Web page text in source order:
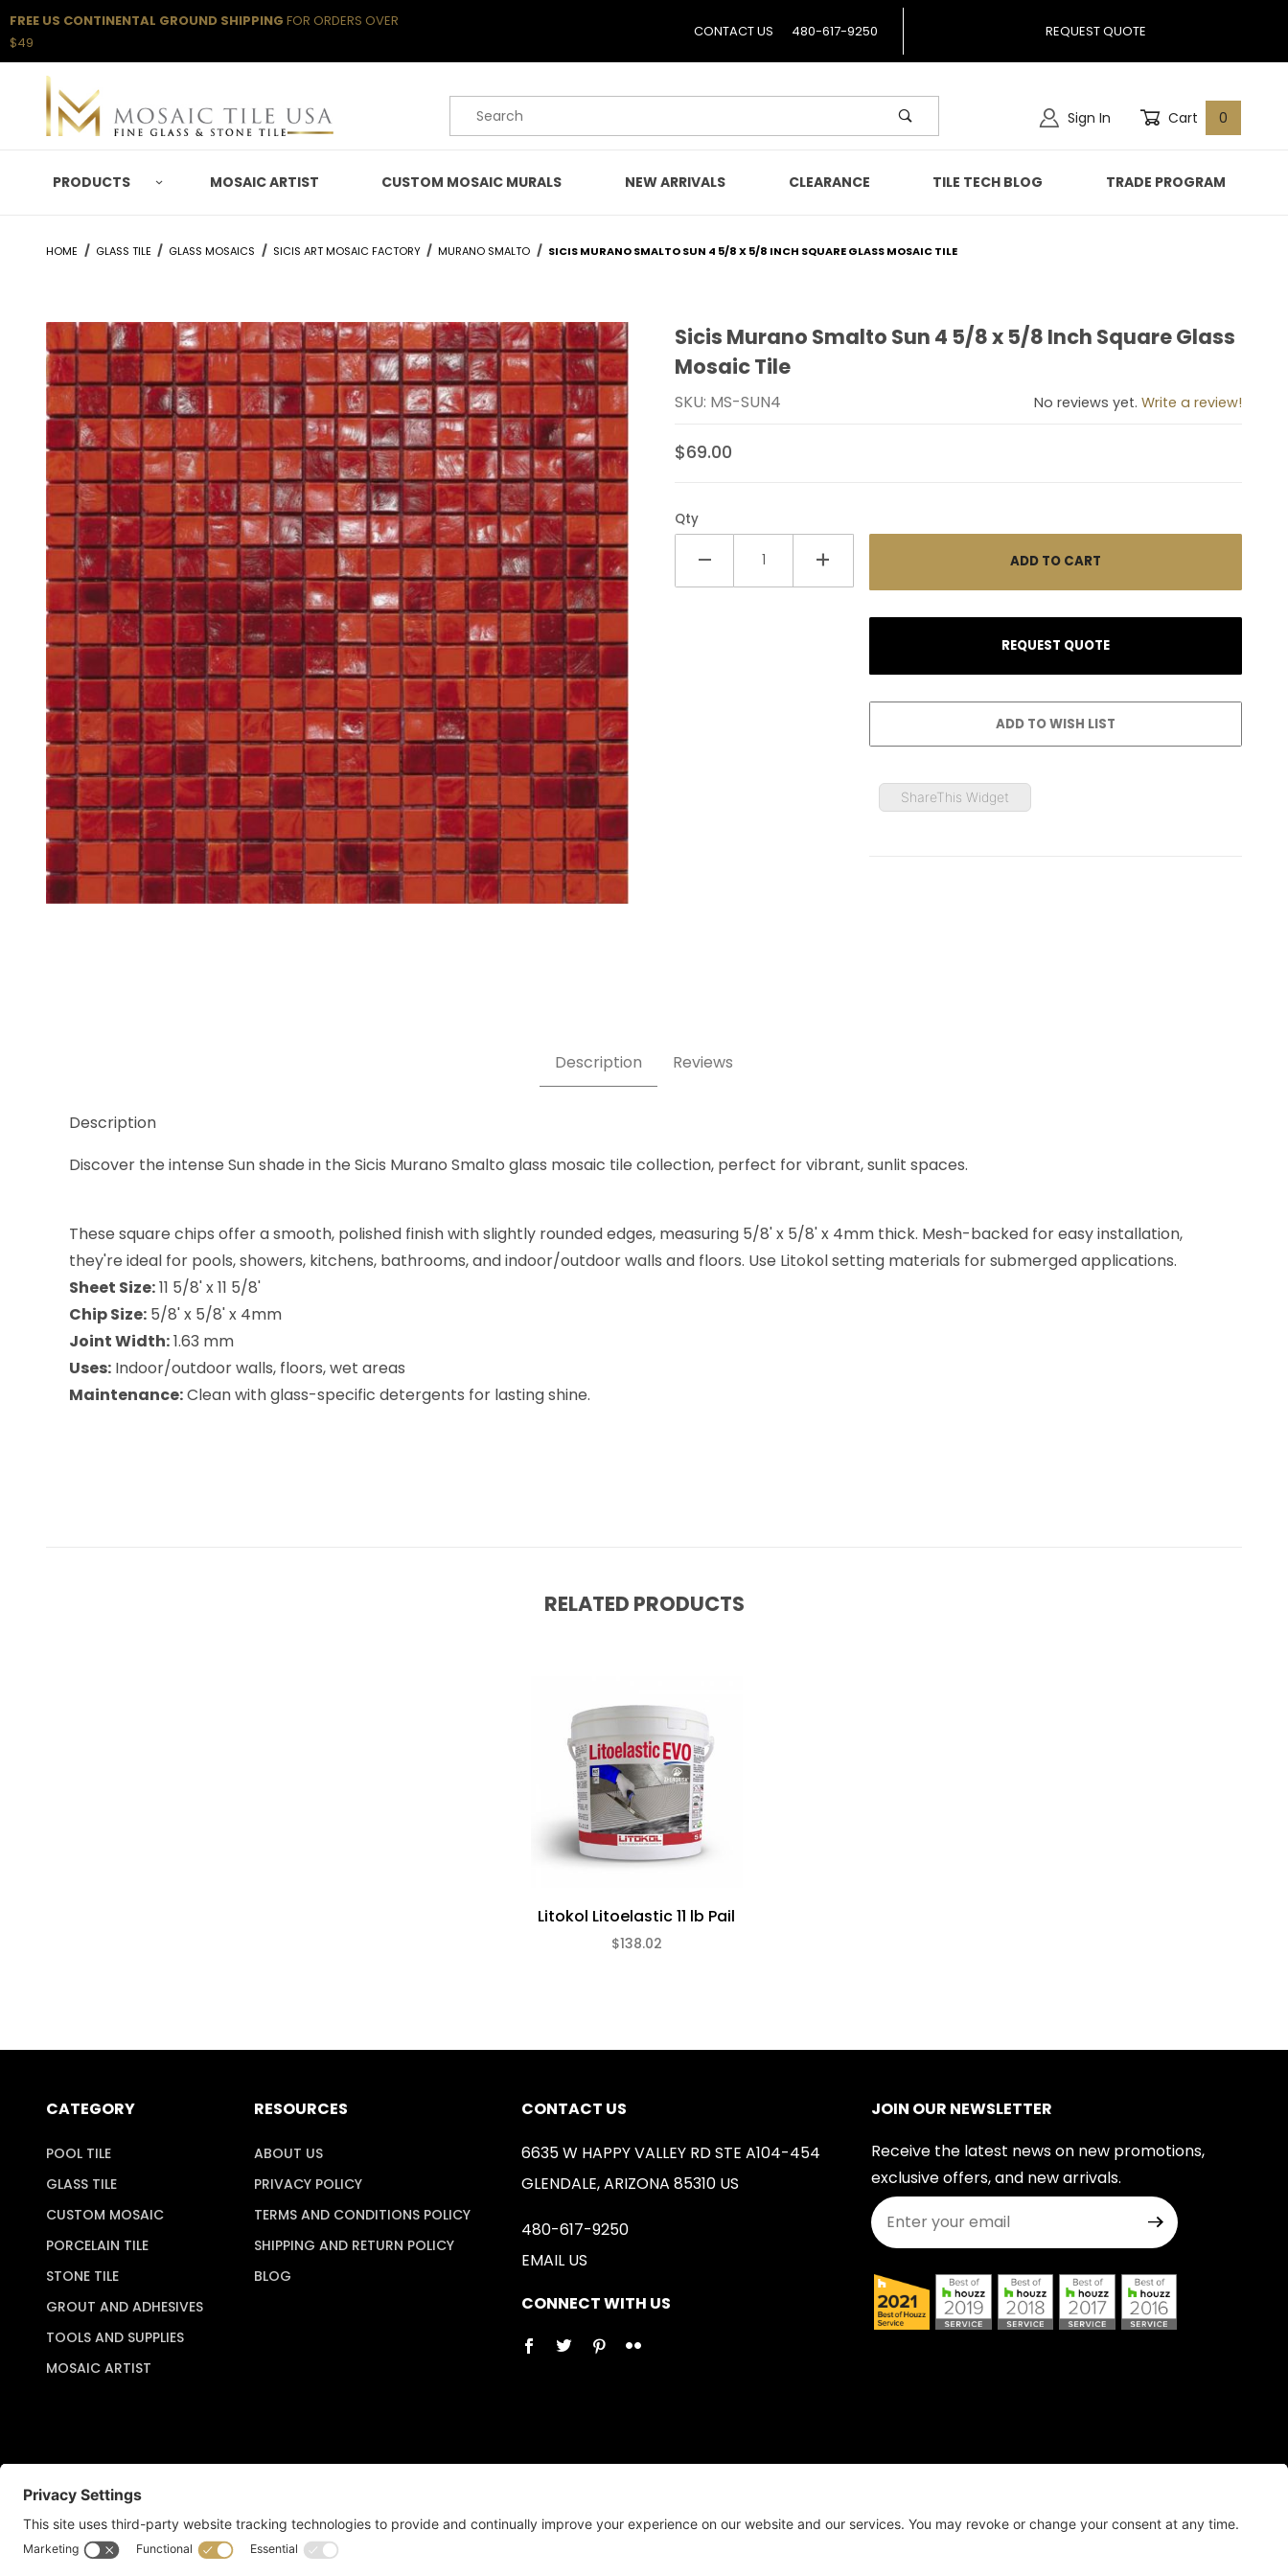
FREE US CONTINENTAL GROUND SHIPPING FOR ORDERS OVER
$49
CONTACT US 480-617-9250 REQUEST QUOTE
Product Search Sign In Cart 0
PRODUCTS MOSAIC ARTIST CUSTOM MOSAIC MURALS NEW ARRIVALS CLEARANCE TILE TECH BLOG TRADE PROGRAM
HOME GLASS TILE GLASS MOSAICS SICIS ART MOSAIC FACTORY MURANO SMALTO SICIS MURANO SMALTO SUN 4 5/8 X 5/8 INCH SQUARE GLASS MOSAIC TILE
Purchase Sicis Murano Smalto Sun 4 5/8 x 5/8 Inch Square Glass Mosaic Tile
Sicis Murano Smalto Sun 4 5/8 x 5/8 Inch Square Glass
Mosaic Tile
SKU: MS-SUN4 No reviews yet. Write a review!
$69.00
Qty
ShareThis Widget
Description Reviews
Description
Discover the intense Sun shade in the Sicis Murano Smalto glass mosaic tile collection, perfect for vibrant, sunlit spaces.
These square chips offer a smooth, polished finish with slightly rounded edges, measuring 5/8' x 5/8' x 4mm thick. Mesh-backed for easy installation,
they're ideal for pools, showers, kitchens, bathrooms, and indoor/outdoor walls and floors. Use Litokol setting materials for submerged applications.
Sheet Size:11 5/8' x 11 5/8'
Chip Size: 5/8' x 5/8' x 4mm
Joint Width:1.63 mm
Uses: Indoor/outdoor walls, floors, wet areas
Maintenance:Clean with glass-specific detergents for lasting shine.
RELATED PRODUCTS
Litokol Litoelastic 11 lb Pail
$138.02
CATEGORY
POOL TILE
GLASS TILE
CUSTOM MOSAIC
PORCELAIN TILE
STONE TILE
GROUT AND ADHESIVES
TOOLS AND SUPPLIES
MOSAIC ARTIST
RESOURCES
ABOUT US
PRIVACY POLICY
TERMS AND CONDITIONS POLICY
SHIPPING AND RETURN POLICY
BLOG
CONTACT US
6635 W HAPPY VALLEY RD STE A104-454
GLENDALE, ARIZONA 85310 US
480-617-9250
EMAIL US
CONNECT WITH US
JOIN OUR NEWSLETTER
Receive the latest news on new promotions,
exclusive offers, and new arrivals.
Join Our Newsletter